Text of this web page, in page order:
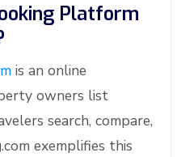
Platform
is an online
owners list
search, compare,
exemplifies this